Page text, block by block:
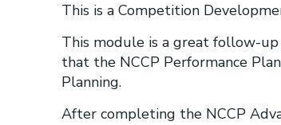
This is a Competition
This module is a great follow-
that the NCCP Performance
Planning.
After completing the NCCP